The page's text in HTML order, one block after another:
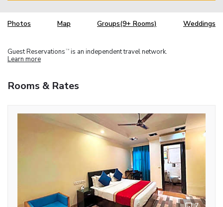
Photos Map Groups(9+ Rooms) Weddings
Guest Reservations TM is an independent travel network.
Learn more
Rooms & Rates